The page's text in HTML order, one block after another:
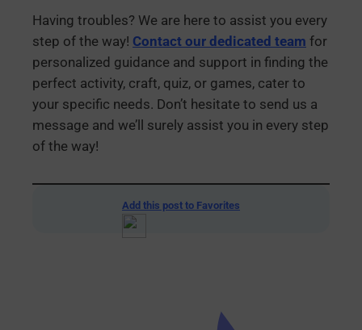
Having troubles? We are here to assist you every
step of the way! Contact our dedicated team for
personalized guidance and support in finding the
perfect activity, craft, quiz, or games, cater to
your specific needs. Don’t hesitate to send us a
message and we’ll surely assist you in every step
of the way!
Add this post to Favorites